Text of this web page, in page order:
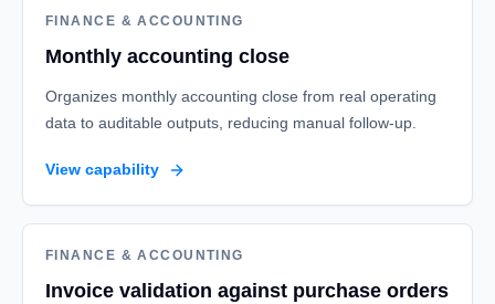
FINANCE & ACCOUNTING
Monthly accounting close
Organizes monthly accounting close from real operating
data to auditable outputs, reducing manual follow-up.
View capability
FINANCE & ACCOUNTING
Invoice validation against purchase orders